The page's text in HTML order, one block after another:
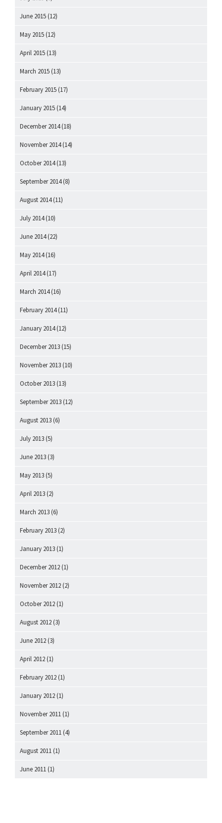
June 2015 (12)
May 2015 (12)
April 2015 (13)
March 2015 (13)
February 2015 (17)
January 2015 (14)
December 2014(18)
November 2014(14)
October 2014(13)
September 2014(8)
August 2014(11)
July 2014(10)
June 2014(22)
May 2014(16)
April 2014(17)
March 2014(16)
February 2014(11)
January 2014(12)
December 2013 (15)
November 2013 (10)
October 2013 (13)
September 2013 (12)
August 2013 (6)
July 2013 (5)
June 2013 (3)
May 2013 (5)
April 2013 (2)
March 2013 (6)
February 2013 (2)
January 2013 (1)
December 2012 (1)
November 2012 (2)
October 2012 (1)
August 2012 (3)
June 2012 (3)
April 2012 (1)
February 2012 (1)
January 2012 (1)
November 2011 (1)
September 2011 (4)
August 2011 (1)
June 2011 (1)